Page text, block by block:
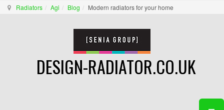
Radiators Agi Blog Modern radiators for your home
DESIGN-RADIATOR.CO.UK